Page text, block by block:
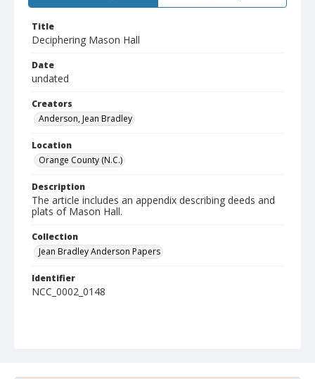
Title
Deciphering Mason Hall
Date
undated
Creators
Anderson, Jean Bradley
Location
Orange County (N.C.)
Description
The article includes an appendix describing deeds and
plats of Mason Hall.
Collection
Jean Bradley Anderson Papers
Identifier
NCC_0002_0148